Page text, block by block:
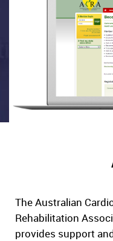
The Australian
Rehabilitation
provides support